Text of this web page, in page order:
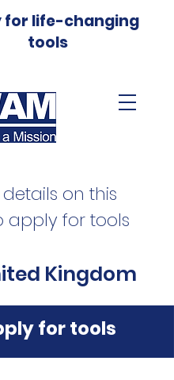
for life-changing
tools
on this
apply for tools
Kingdom
for tools